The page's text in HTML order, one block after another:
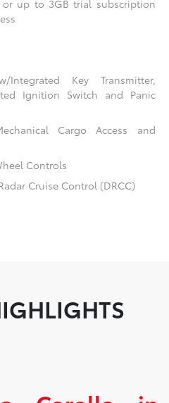
up to 3GB trial subscription
Key Transmitter,
Ignition Switch and Panic
Cargo Access and
Controls
Cruise Control (DRCC)